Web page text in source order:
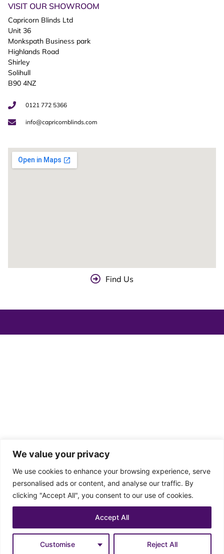
We value your privacy
We use cookies to enhance your browsing experience, serve
personalised ads or content, and analyse our traffic. By
clicking "Accept All", you consent to our use of cookies.
Customise Reject All
Accept All
VISIT OUR SHOWROOM
Capricorn Blinds Ltd
Unit 36
Monkspath Business park
Highlands Road
Shirley
Solihull
B90 4NZ
0121 772 5366
info@capricornblinds.com
Find Us